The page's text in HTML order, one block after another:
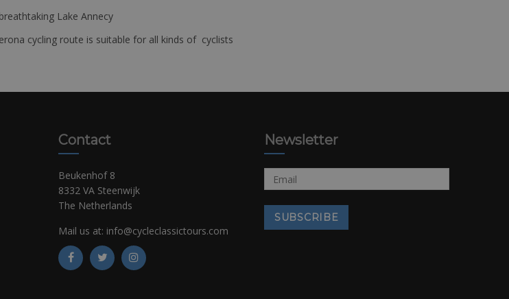
Lake Annecy
cycling route is suitable for all kinds of cyclists
Contact
Beukenhof 8
8332 VA Steenwijk
The Netherlands
Mail us at: info@cycleclassictours.com
Newsletter